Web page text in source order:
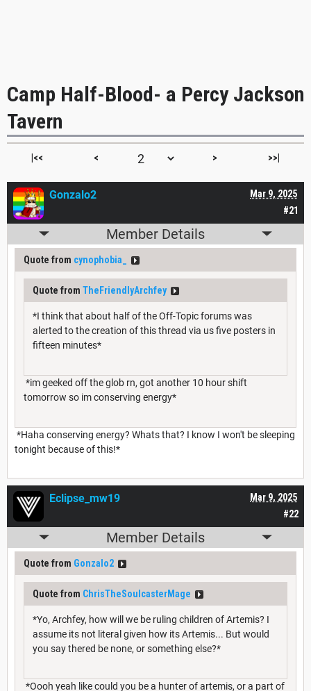
Camp Half-Blood- a Percy Jackson
Tavern
|<< < > >>|
#21
Mar 9, 2025
Gonzalo2
Member Details
Quote from cynophobia_
Quote from TheFriendlyArchfey
*I think that about half of the Off-Topic forums was
alerted to the creation of this thread via us five posters in
fifteen minutes*
*im geeked off the glob rn, got another 10 hour shift
tomorrow so im conserving energy*
*Haha conserving energy? Whats that? I know I won't be sleeping
tonight because of this!*
#22
Mar 9, 2025
Eclipse_mw19
Member Details
Quote from Gonzalo2
Quote from ChrisTheSoulcasterMage
*Yo, Archfey, how will we be ruling children of Artemis? I
assume its not literal given how its Artemis... But would
you say thered be none, or something else?*
*Oooh yeah like could you be a hunter of artemis, or a part of